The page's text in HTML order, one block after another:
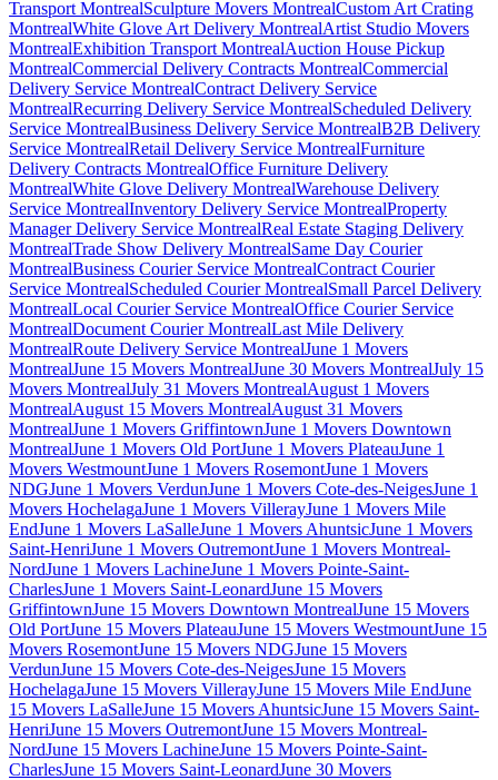
Transport MontrealSculpture Movers MontrealCustom Art Crating
MontrealWhite Glove Art Delivery MontrealArtist Studio Movers
MontrealExhibition Transport MontrealAuction House Pickup
MontrealCommercial Delivery Contracts MontrealCommercial
Delivery Service MontrealContract Delivery Service
MontrealRecurring Delivery Service MontrealScheduled Delivery
Service MontrealBusiness Delivery Service MontrealB2B Delivery
Service MontrealRetail Delivery Service MontrealFurniture
Delivery Contracts MontrealOffice Furniture Delivery
MontrealWhite Glove Delivery MontrealWarehouse Delivery
Service MontrealInventory Delivery Service MontrealProperty
Manager Delivery Service MontrealReal Estate Staging Delivery
MontrealTrade Show Delivery MontrealSame Day Courier
MontrealBusiness Courier Service MontrealContract Courier
Service MontrealScheduled Courier MontrealSmall Parcel Delivery
MontrealLocal Courier Service MontrealOffice Courier Service
MontrealDocument Courier MontrealLast Mile Delivery
MontrealRoute Delivery Service MontrealJune 1 Movers
MontrealJune 15 Movers MontrealJune 30 Movers MontrealJuly 15
Movers MontrealJuly 31 Movers MontrealAugust 1 Movers
MontrealAugust 15 Movers MontrealAugust 31 Movers
MontrealJune 1 Movers GriffintownJune 1 Movers Downtown
MontrealJune 1 Movers Old PortJune 1 Movers PlateauJune 1
Movers WestmountJune 1 Movers RosemontJune 1 Movers
NDGJune 1 Movers VerdunJune 1 Movers Cote-des-NeigesJune 1
Movers HochelagaJune 1 Movers VillerayJune 1 Movers Mile
EndJune 1 Movers LaSalleJune 1 Movers AhuntsicJune 1 Movers
Saint-HenriJune 1 Movers OutremontJune 1 Movers Montreal-
NordJune 1 Movers LachineJune 1 Movers Pointe-Saint-
CharlesJune 1 Movers Saint-LeonardJune 15 Movers
GriffintownJune 15 Movers Downtown MontrealJune 15 Movers
Old PortJune 15 Movers PlateauJune 15 Movers WestmountJune 15
Movers RosemontJune 15 Movers NDGJune 15 Movers
VerdunJune 15 Movers Cote-des-NeigesJune 15 Movers
HochelagaJune 15 Movers VillerayJune 15 Movers Mile EndJune
15 Movers LaSalleJune 15 Movers AhuntsicJune 15 Movers Saint-
HenriJune 15 Movers OutremontJune 15 Movers Montreal-
NordJune 15 Movers LachineJune 15 Movers Pointe-Saint-
CharlesJune 15 Movers Saint-LeonardJune 30 Movers